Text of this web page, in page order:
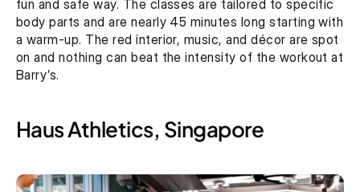
fun and safe way. The classes are tailored to specific
body parts and are nearly 45 minutes long starting with
a warm-up. The red interior, music, and décor are spot
on and nothing can beat the intensity of the workout at
Barry’s.
Haus Athletics, Singapore